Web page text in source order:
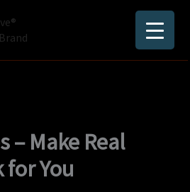
– Make Real
for You